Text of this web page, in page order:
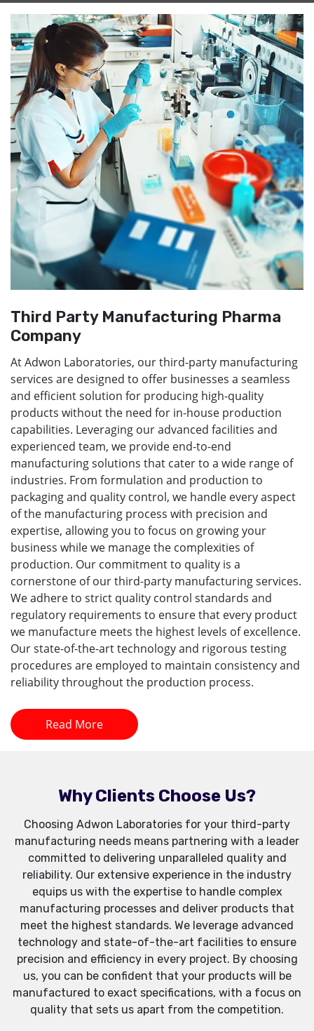
Third Party Manufacturing Pharma
Company
At Adwon Laboratories, our third-party manufacturing
services are designed to offer businesses a seamless
and efficient solution for producing high-quality
products without the need for in-house production
capabilities. Leveraging our advanced facilities and
experienced team, we provide end-to-end
manufacturing solutions that cater to a wide range of
industries. From formulation and production to
packaging and quality control, we handle every aspect
of the manufacturing process with precision and
expertise, allowing you to focus on growing your
business while we manage the complexities of
production. Our commitment to quality is a
cornerstone of our third-party manufacturing services.
We adhere to strict quality control standards and
regulatory requirements to ensure that every product
we manufacture meets the highest levels of excellence.
Our state-of-the-art technology and rigorous testing
procedures are employed to maintain consistency and
reliability throughout the production process.
Read More
Why Clients Choose Us?
Choosing Adwon Laboratories for your third-party
manufacturing needs means partnering with a leader
committed to delivering unparalleled quality and
reliability. Our extensive experience in the industry
equips us with the expertise to handle complex
manufacturing processes and deliver products that
meet the highest standards. We leverage advanced
technology and state-of-the-art facilities to ensure
precision and efficiency in every project. By choosing
us, you can be confident that your products will be
manufactured to exact specifications, with a focus on
quality that sets us apart from the competition.